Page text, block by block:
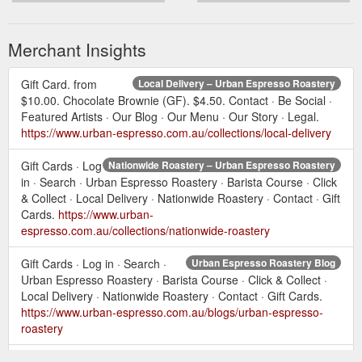
Merchant Insights
Local Delivery – Urban Espresso Roastery
Gift Card. from
$10.00. Chocolate Brownie (GF). $4.50. Contact · Be Social ·
Featured Artists · Our Blog · Our Menu · Our Story · Legal.
https://www.urban-espresso.com.au/collections/local-delivery
Nationwide Roastery – Urban Espresso Roastery
Gift Cards · Log
in · Search · Urban Espresso Roastery · Barista Course · Click
& Collect · Local Delivery · Nationwide Roastery · Contact · Gift
Cards. https://www.urban-
espresso.com.au/collections/nationwide-roastery
Urban Espresso Roastery Blog
Gift Cards · Log in · Search ·
Urban Espresso Roastery · Barista Course · Click & Collect ·
Local Delivery · Nationwide Roastery · Contact · Gift Cards.
https://www.urban-espresso.com.au/blogs/urban-espresso-
roastery